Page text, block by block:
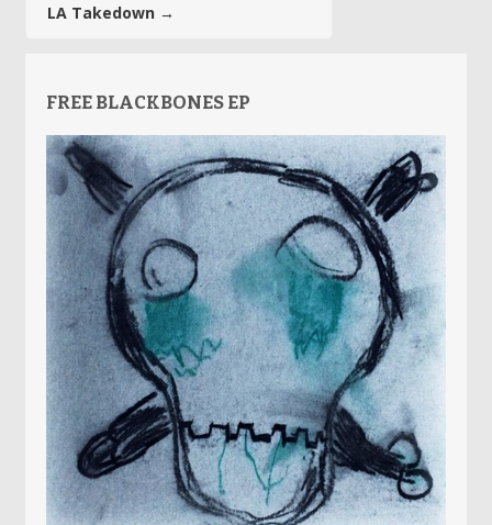
LA Takedown →
FREE BLACKBONES EP